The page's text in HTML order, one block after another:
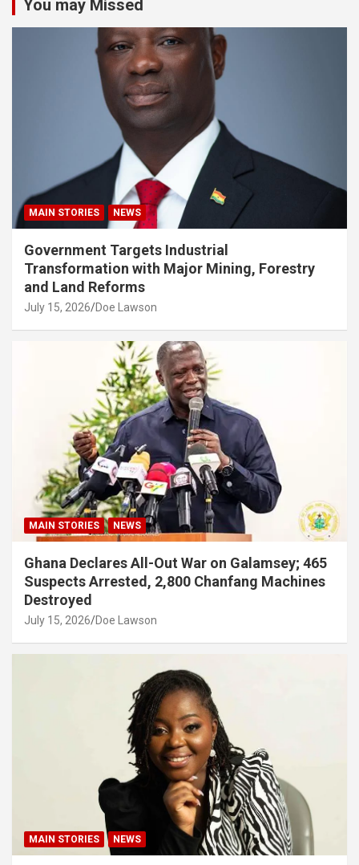
You may Missed
MAIN STORIES NEWS
Government Targets Industrial
Transformation with Major Mining, Forestry
and Land Reforms
July 15, 2026 Doe Lawson
MAIN STORIES NEWS
Ghana Declares All-Out War on Galamsey; 465
Suspects Arrested, 2,800 Chanfang Machines
Destroyed
July 15, 2026 Doe Lawson
MAIN STORIES NEWS